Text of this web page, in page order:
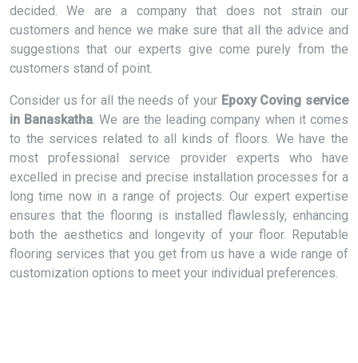
decided. We are a company that does not strain our
customers and hence we make sure that all the advice and
suggestions that our experts give come purely from the
customers stand of point.
Consider us for all the needs of your Epoxy Coving service
in Banaskatha. We are the leading company when it comes
to the services related to all kinds of floors. We have the
most professional service provider experts who have
excelled in precise and precise installation processes for a
long time now in a range of projects. Our expert expertise
ensures that the flooring is installed flawlessly, enhancing
both the aesthetics and longevity of your floor. Reputable
flooring services that you get from us have a wide range of
customization options to meet your individual preferences.